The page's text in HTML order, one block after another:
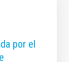
por el